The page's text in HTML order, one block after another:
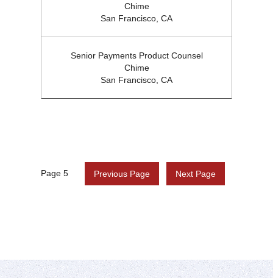
Chime
San Francisco, CA
Senior Payments Product Counsel
Chime
San Francisco, CA
Previous Page Next Page
Page 5